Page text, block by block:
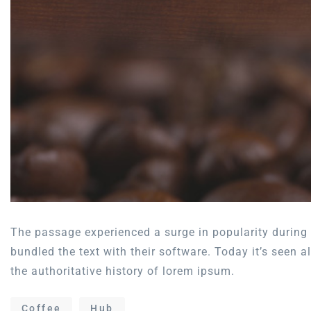
The passage experienced a surge in popularity
bundled the text with their software. Today it’s seen
the authoritative history of lorem ipsum.
Coffee Hub